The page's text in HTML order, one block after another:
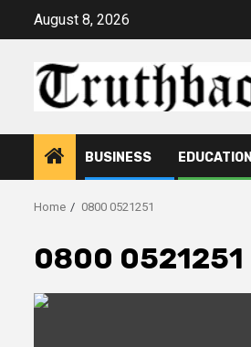
August 8, 2026
BUSINESS EDUCATION
Home 0800 0521251
0800 0521251